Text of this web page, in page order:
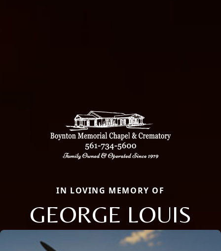
IN LOVING MEMORY OF
GEORGE LOUIS